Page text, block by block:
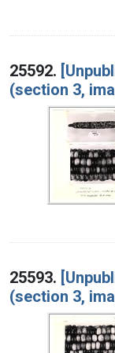
25592.
(section 3,
25593.
(section 3,